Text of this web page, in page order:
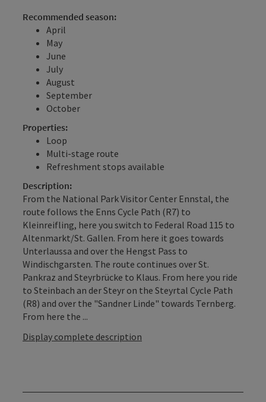
Recommended season:
April
May
June
July
August
September
October
Properties:
Loop
Multi-stage route
Refreshment stops available
Description:
From the National Park Visitor Center Ennstal, the
route follows the Enns Cycle Path (R7) to
Kleinreifling, here you switch to Federal Road 115 to
Altenmarkt/St. Gallen. From here it goes towards
Unterlaussa and over the Hengst Pass to
Windischgarsten. The route continues over St.
Pankraz and Steyrbrücke to Klaus. From here you ride
to Steinbach an der Steyr on the Steyrtal Cycle Path
(R8) and over the "Sandner Linde" towards Ternberg.
From here the ...
Display complete description